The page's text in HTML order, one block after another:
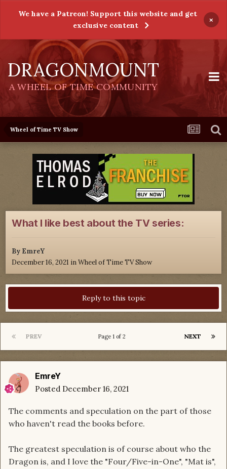
We have a Patreon! Support this website and get
exclusive content
×
DRAGONMOUNT
A WHEEL OF TIME COMMUNITY
Wheel of Time TV Show
What I like best about the TV series:
By EmreY
December 16, 2021 inWheel of Time TV Show
Reply to this topic
PREV NEXT
Page 1 of 2
EmreY
Posted December 16, 2021
The comments and speculation on the part of those
who haven't read the books before.
The greatest speculation is of course about who the
Dragon is, and I love the "Four/Five-in-One", "Mat is",